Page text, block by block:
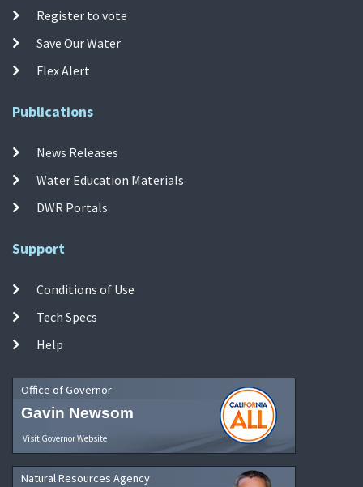
Register to vote
Save Our Water
Flex Alert
Publications
News Releases
Water Education Materials
DWR Portals
Support
Conditions of Use
Tech Specs
Help
Office of Governor
Gavin Newsom
Visit Governor Website
Natural Resources Agency